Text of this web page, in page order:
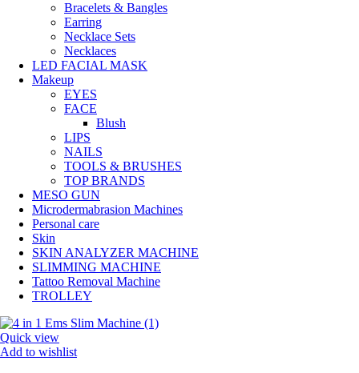
Bracelets & Bangles
Earring
Necklace Sets
Necklaces
LED FACIAL MASK
Makeup
EYES
FACE
Blush
LIPS
NAILS
TOOLS & BRUSHES
TOP BRANDS
MESO GUN
Microdermabrasion Machines
Personal care
Skin
SKIN ANALYZER MACHINE
SLIMMING MACHINE
Tattoo Removal Machine
TROLLEY
Quick view
Add to wishlist